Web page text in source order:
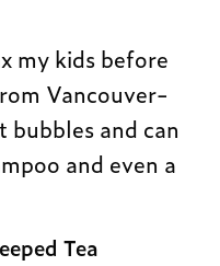
my kids before
Vancouver-
bubbles and can
and even a
Tea